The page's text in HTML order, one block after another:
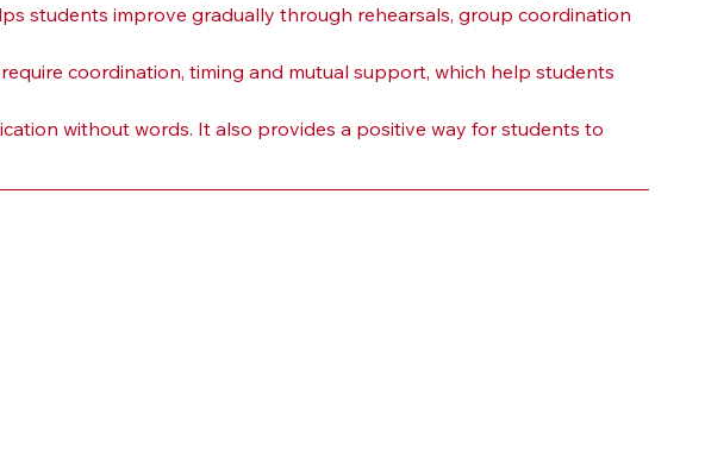
students improve gradually through rehearsals, group coordination
coordination, timing and mutual support, which help students
without words. It also provides a positive way for students to